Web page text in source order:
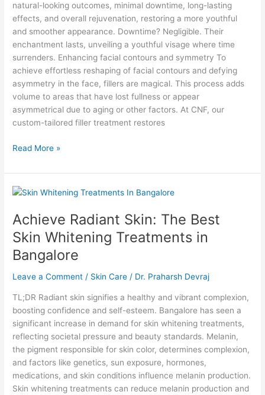
natural-looking outcomes, minimal downtime, long-lasting
effects, and overall rejuvenation, restoring a more youthful
and smoother appearance. Downtime? Negligible. Their
enchantment lasts, unveiling a youthful visage where time
surrenders. Enhancing facial contours and symmetry To
achieve effortless reshaping of facial contours and defying
asymmetry in the face, fillers are magical. This process adds
volume to areas that have lost fullness or appear
asymmetrical due to aging or other factors. At CNF, our
custom-tailored filler treatment restores
Read More »
Achieve Radiant Skin: The Best
Skin Whitening Treatments in
Bangalore
Leave a Comment / Skin Care / Dr. Praharsh Devraj
TL;DR Radiant skin signifies a healthy and vibrant complexion,
boosting confidence and self-esteem. Bangalore has seen a
significant increase in demand for skin whitening treatments,
reflecting societal pressure and beauty standards. Melanin,
the pigment responsible for skin color, determines complexion,
and factors like genetics, sun exposure, hormones,
medications, and skin conditions influence melanin production.
Skin whitening treatments can reduce melanin production and
Achieve
Skin:
The
Best
Skin
Treatments
in
Bangalore